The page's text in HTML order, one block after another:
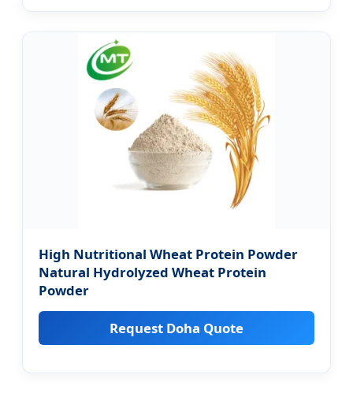
High Nutritional Wheat Protein Powder
Natural Hydrolyzed Wheat Protein
Powder
Request Doha Quote